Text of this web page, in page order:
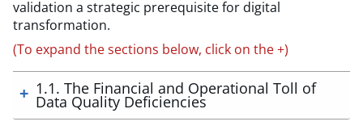
validation a strategic prerequisite for digital
transformation.
(To expand the sections below, click on the +)
1.1. The Financial and Operational Toll of
Data Quality Deficiencies